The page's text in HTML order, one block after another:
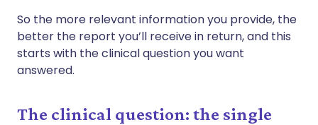
So the more relevant information you provide, the
better the report you’ll receive in return, and this
starts with the clinical question you want
answered.
The clinical question: the single